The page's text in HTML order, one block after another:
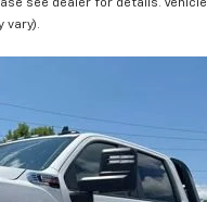
see dealer for details.
vary).